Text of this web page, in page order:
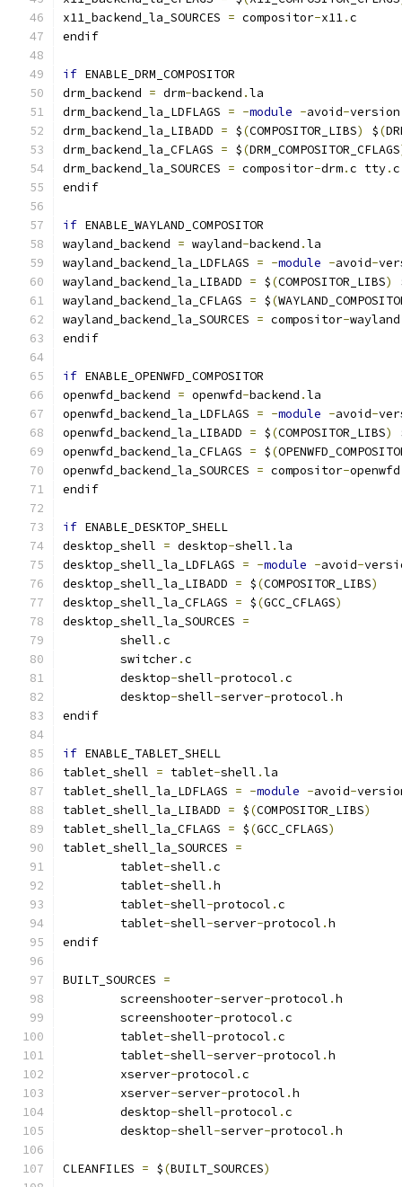
x11_backend_la_SOURCES = compositor-x11.c
endif
if ENABLE_DRM_COMPOSITOR
drm_backend = drm-backend .la
drm_backend_la_LDFLAGS = -module -avoid-version
drm_backend_la_LIBADD = $(COMPOSITOR_LIBS) $(
drm_backend_la_CFLAGS = $(DRM_COMPOSITOR_CFLAGS
drm_backend_la_SOURCES = compositor-drm.c tty.
endif
if ENABLE_WAYLAND_COMPOSITOR
wayland_backend = wayland-backend .la
wayland_backend_la_LDFLAGS = -module -avoid-
wayland_backend_la_LIBADD = $(COMPOSITOR_LIBS)
wayland_backend_la_CFLAGS = $(
wayland_backend_la_SOURCES = compositor-wayland
endif
if ENABLE_OPENWFD_COMPOSITOR
openwfd_backend = openwfd-backend .la
openwfd_backend_la_LDFLAGS = -module -avoid-
openwfd_backend_la_LIBADD = $(COMPOSITOR_LIBS)
openwfd_backend_la_CFLAGS = $(
openwfd_backend_la_SOURCES = compositor-openwfd
endif
if ENABLE_DESKTOP_SHELL
desktop_shell = desktop-shell .la
desktop_shell_la_LDFLAGS = -module -avoid-
desktop_shell_la_LIBADD = $(COMPOSITOR_LIBS)
desktop_shell_la_CFLAGS = $(GCC_CFLAGS)
desktop_shell_la_SOURCES =
	shell
.
	switcher
.
	desktop
-shell-protocol .
	desktop
-shell-server-protocol .h
endif
if ENABLE_TABLET_SHELL
tablet_shell = tablet-shell .la
tablet_shell_la_LDFLAGS = -module -avoid-
tablet_shell_la_LIBADD = $(COMPOSITOR_LIBS)
tablet_shell_la_CFLAGS = $(GCC_CFLAGS)
tablet_shell_la_SOURCES =
	tablet
-shell .
	tablet
-shell .
	tablet
-shell-protocol .
	tablet
-shell-server-protocol .h
endif
BUILT_SOURCES =
	screenshooter
-server-protocol .
	screenshooter
-protocol .
	tablet
-shell-protocol .
	tablet
-shell-server-protocol .
	xserver
-protocol .
	xserver
-server-protocol .
	desktop
-shell-protocol .
	desktop
-shell-server-protocol .h
CLEANFILES = $(BUILT_SOURCES)